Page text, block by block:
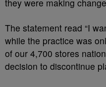
they were making
The statement read “I
while the practice was
of our 4,700 stores
decision to discontinue